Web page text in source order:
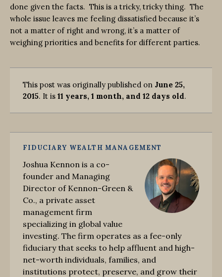
done given the facts. This is a tricky, tricky thing. The
whole issue leaves me feeling dissatisfied because it’s
not a matter of right and wrong, it’s a matter of
weighing priorities and benefits for different parties.
This post was originally published on June 25,
2015. It is 11 years, 1 month, and 12 days old.
FIDUCIARY WEALTH MANAGEMENT
Joshua Kennon is a co-
founder and Managing
Director of Kennon-Green &
Co., a private asset
management firm
specializing in global value
investing. The firm operates as a fee-only
fiduciary that seeks to help affluent and high-
net-worth individuals, families, and
institutions protect, preserve, and grow their